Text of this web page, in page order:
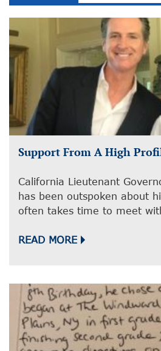
Support From A High
California Lieutenant
has been outspoken about
often takes time to meet
READ MORE